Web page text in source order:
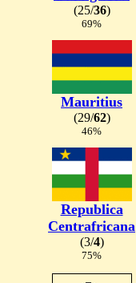
(25/36)
69%
Mauritius
(29/62)
46%
Republica
Centrafricana
(3/4)
75%